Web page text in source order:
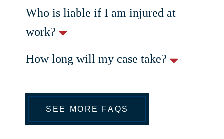
Who is liable if I am injured at
work?
How long will my case take?
SEE MORE FAQS